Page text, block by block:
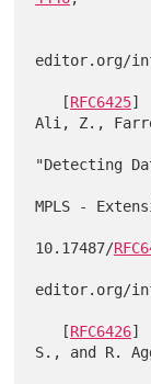
<https://
editor.org/
   [
RFC6425]
Ali, Z.,
Yasukawa, S., and T.
"Detecting
MPLS -
10.17487/
<https://
editor.org/
   [
RFC6426]
S., and R.
On-Demand